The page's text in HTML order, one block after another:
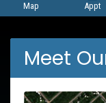
Map Appt
Meet